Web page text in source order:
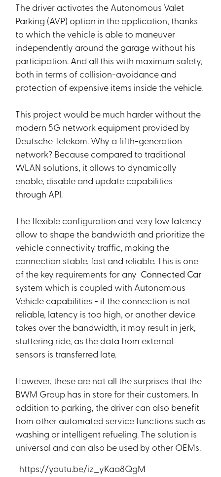
The driver activates the Autonomous Valet
Parking (AVP) option in the application, thanks
to which the vehicle is able to maneuver
independently around the garage without his
participation. And all this with maximum safety,
both in terms of collision-avoidance and
protection of expensive items inside the vehicle.
This project would be much harder without the
modern 5G network equipment provided by
Deutsche Telekom. Why a fifth-generation
network? Because compared to traditional
WLAN solutions, it allows to dynamically
enable, disable and update capabilities
through API.
The flexible configuration and very low latency
allow to shape the bandwidth and prioritize the
vehicle connectivity traffic, making the
connection stable, fast and reliable. This is one
of the key requirements for any Connected Car
system which is coupled with Autonomous
Vehicle capabilities - if the connection is not
reliable, latency is too high, or another device
takes over the bandwidth, it may result in jerk,
stuttering ride, as the data from external
sensors is transferred late.
However, these are not all the surprises that the
BWM Group has in store for their customers. In
addition to parking, the driver can also benefit
from other automated service functions such as
washing or intelligent refueling. The solution is
universal and can also be used by other OEMs.
https://youtu.be/iz_yKaa8QgM